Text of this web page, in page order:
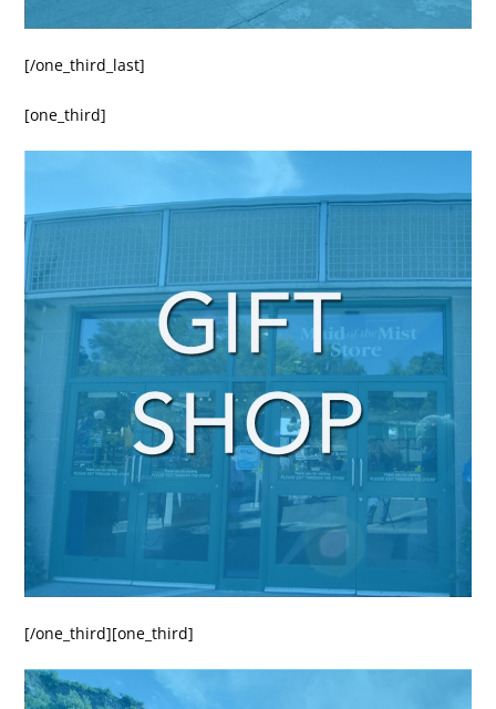
[/one_third_last]
[one_third]
[/one_third][one_third]